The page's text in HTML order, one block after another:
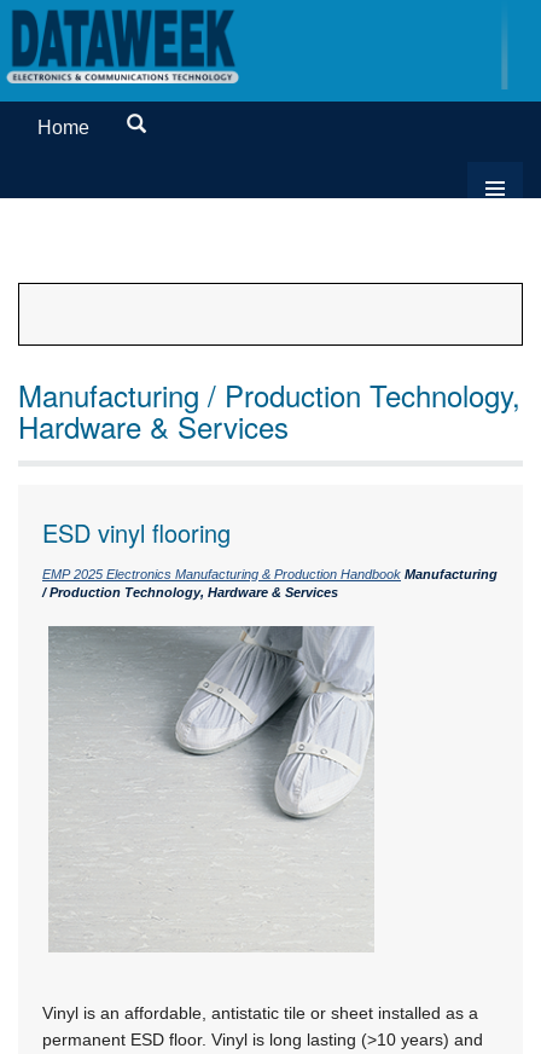
Home
Manufacturing / Production Technology,
Hardware & Services
ESD vinyl flooring
EMP 2025 Electronics Manufacturing & Production Handbook Manufacturing
/ Production Technology, Hardware & Services
Vinyl is an affordable, antistatic tile or sheet installed as a
permanent ESD floor. Vinyl is long lasting (>10 years) and